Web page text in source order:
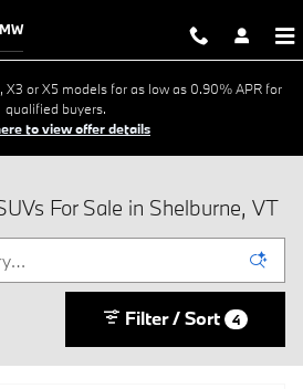
X3 or X5 models for as low as 0.90% APR for
qualified buyers.
to view offer details
For Sale in Shelburne, VT
Filter / Sort 4